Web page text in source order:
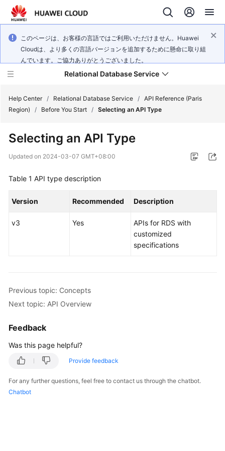
このページは、お客様の言語ではご利用いただけません。Huawei
Cloudは、より多くの言語バージョンを追加するために懸命に取り組
んでいます。ご協力ありがとうございました。
Relational Database Service
Service
Started
Best
White
Paper
API
Reference
Help Center / Relational Database Service / API Reference (Paris
Region)
/ Before You Start / Selecting an API Type
Selecting an API Type
Updated on 2024-03-07 GMT+08:00
Table 1 API type description
Version Recommended Description
v3 Yes
APIs for RDS with
customized
specifications
Previous topic: Concepts
Next topic: API Overview
Feedback
Was this page helpful?
Provide feedback
For any further questions, feel free to contact us through the chatbot.
Chatbot